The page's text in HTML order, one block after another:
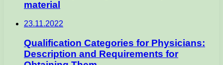
material
23.11.2022
Qualification Categories for Physicians:
Description and Requirements for